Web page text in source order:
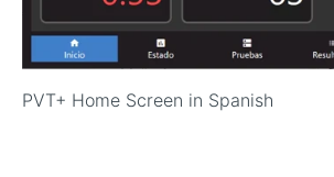
PVT+ Home Screen in Spanish